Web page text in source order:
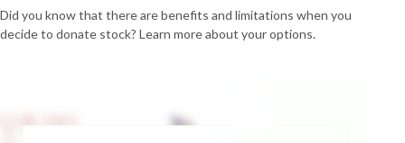
Did you know that there are benefits and limitations when you
decide to donate stock? Learn more about your options.